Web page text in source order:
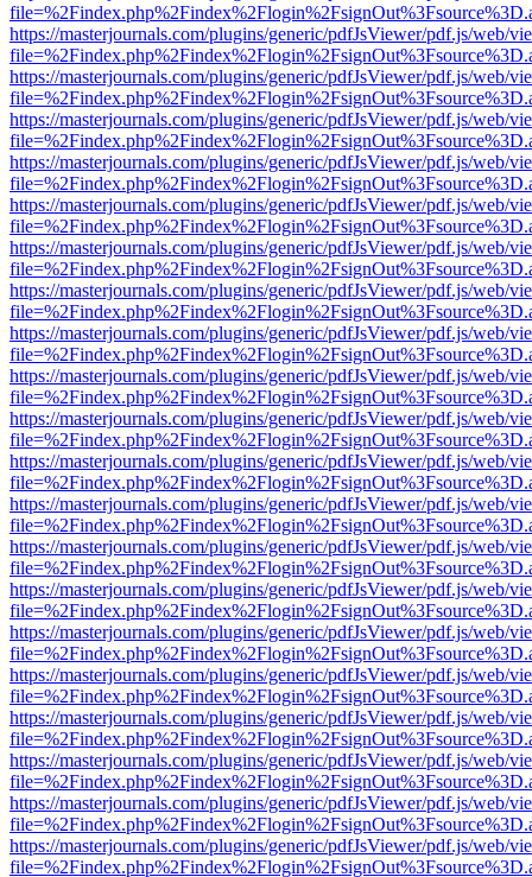
https://masterjournals.com/plugins/generic/pdfJsViewer/pdf.js/web/
https://masterjournals.com/plugins/generic/pdfJsViewer/pdf.js/web/
https://masterjournals.com/plugins/generic/pdfJsViewer/pdf.js/web/
https://masterjournals.com/plugins/generic/pdfJsViewer/pdf.js/web/
https://masterjournals.com/plugins/generic/pdfJsViewer/pdf.js/web/
https://masterjournals.com/plugins/generic/pdfJsViewer/pdf.js/web/
https://masterjournals.com/plugins/generic/pdfJsViewer/pdf.js/web/
https://masterjournals.com/plugins/generic/pdfJsViewer/pdf.js/web/
https://masterjournals.com/plugins/generic/pdfJsViewer/pdf.js/web/
https://masterjournals.com/plugins/generic/pdfJsViewer/pdf.js/web/
https://masterjournals.com/plugins/generic/pdfJsViewer/pdf.js/web/
https://masterjournals.com/plugins/generic/pdfJsViewer/pdf.js/web/
https://masterjournals.com/plugins/generic/pdfJsViewer/pdf.js/web/
https://masterjournals.com/plugins/generic/pdfJsViewer/pdf.js/web/
https://masterjournals.com/plugins/generic/pdfJsViewer/pdf.js/web/
https://masterjournals.com/plugins/generic/pdfJsViewer/pdf.js/web/
https://masterjournals.com/plugins/generic/pdfJsViewer/pdf.js/web/
https://masterjournals.com/plugins/generic/pdfJsViewer/pdf.js/web/
https://masterjournals.com/plugins/generic/pdfJsViewer/pdf.js/web/
https://masterjournals.com/plugins/generic/pdfJsViewer/pdf.js/web/